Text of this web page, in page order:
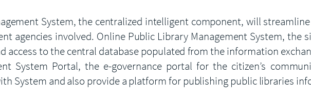
System, the centralized intelligent component, will
agencies involved. Online Public Library Management System,
access to the central database populated from the information
System Portal, the e-governance portal for the citizen’s
System and also provide a platform for publishing public libraries